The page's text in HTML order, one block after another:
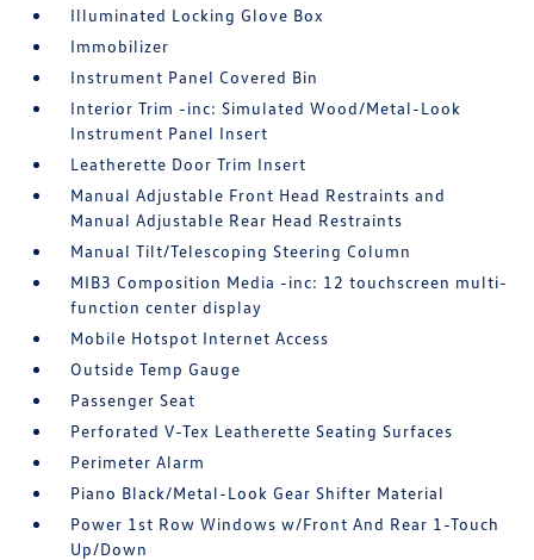
Illuminated Locking Glove Box
Immobilizer
Instrument Panel Covered Bin
Interior Trim -inc: Simulated Wood/Metal-Look
Instrument Panel Insert
Leatherette Door Trim Insert
Manual Adjustable Front Head Restraints and
Manual Adjustable Rear Head Restraints
Manual Tilt/Telescoping Steering Column
MIB3 Composition Media -inc: 12 touchscreen multi-
function center display
Mobile Hotspot Internet Access
Outside Temp Gauge
Passenger Seat
Perforated V-Tex Leatherette Seating Surfaces
Perimeter Alarm
Piano Black/Metal-Look Gear Shifter Material
Power 1st Row Windows w/Front And Rear 1-Touch
Up/Down